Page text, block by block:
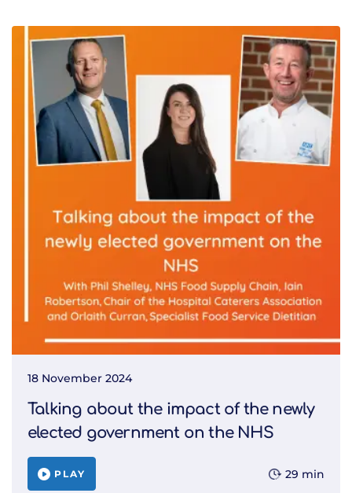
18 November 2024
Talking about the impact of the newly
elected government on the NHS
PLAY 29 min